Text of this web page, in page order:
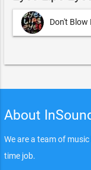
Don't Blow
About
We are a team of
time job.